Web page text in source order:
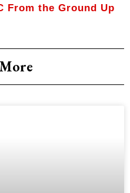
From the Ground Up